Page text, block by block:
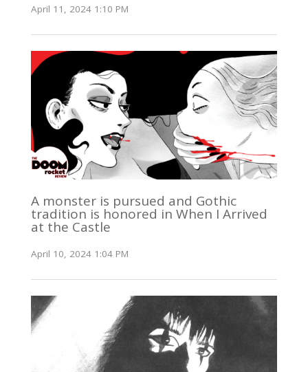
April 11, 2024 1:10 PM
A monster is pursued and Gothic
tradition is honored in When I Arrived
at the Castle
April 10, 2024 1:04 PM